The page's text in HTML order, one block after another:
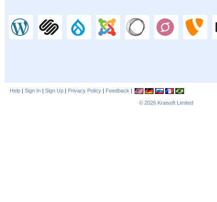
Help | Sign In | Sign Up | Privacy Policy | Feedback |
© 2026 Kraisoft Limited